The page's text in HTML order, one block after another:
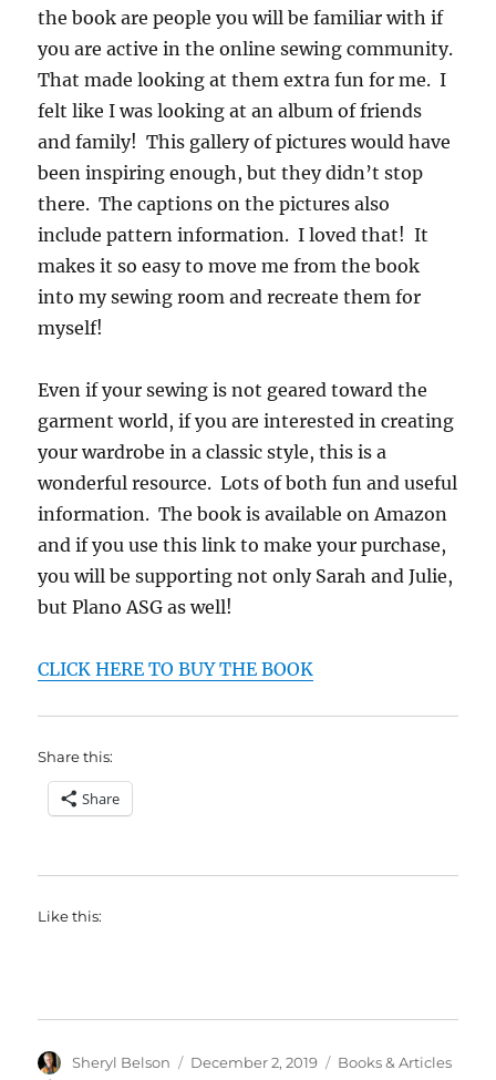
the book are people you will be familiar with if
you are active in the online sewing community.
That made looking at them extra fun for me. I
felt like I was looking at an album of friends
and family! This gallery of pictures would have
been inspiring enough, but they didn’t stop
there. The captions on the pictures also
include pattern information. I loved that! It
makes it so easy to move me from the book
into my sewing room and recreate them for
myself!
Even if your sewing is not geared toward the
garment world, if you are interested in creating
your wardrobe in a classic style, this is a
wonderful resource. Lots of both fun and useful
information. The book is available on Amazon
and if you use this link to make your purchase,
you will be supporting not only Sarah and Julie,
but Plano ASG as well!
CLICK HERE TO BUY THE BOOK
Share this:
Share
Like this:
Author
Sheryl Belson
Posted
December 2, 2019 Categories
Books & Articles